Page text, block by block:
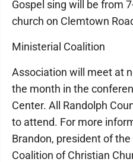
Gospel sing will be from
church on Clemtown
Ministerial Coalition
Association will meet at
the month in the
Center. All Randolph
to attend. For more
Brandon, president of
Coalition of Christian